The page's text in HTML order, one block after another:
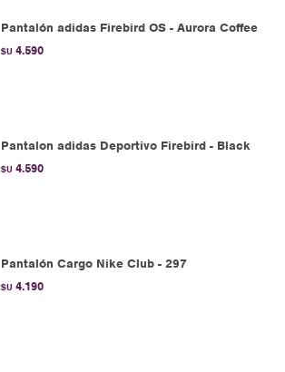
Pantalón adidas Firebird OS - Aurora Coffee
$U 4.590
Pantalon adidas Deportivo Firebird - Black
$U 4.590
Pantalón Cargo Nike Club - 297
$U 4.190